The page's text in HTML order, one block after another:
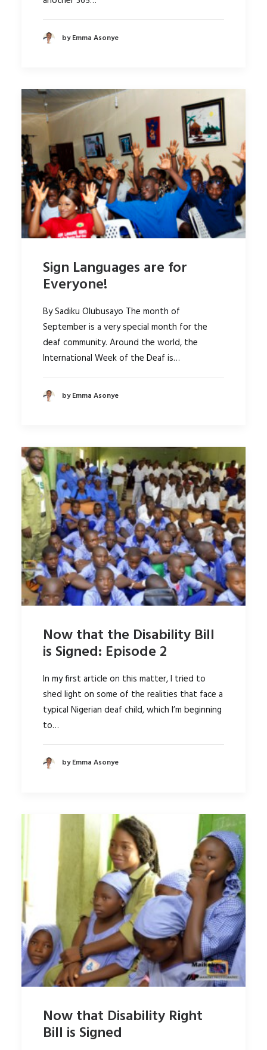
by Emma Asonye
Sign Languages are for
Everyone!
By Sadiku Olubusayo The month of
September is a very special month for the
deaf community. Around the world, the
International Week of the Deaf is…
by Emma Asonye
Now that the Disability Bill
is Signed: Episode 2
In my first article on this matter, I tried to
shed light on some of the realities that face a
typical Nigerian deaf child, which I’m beginning
to…
by Emma Asonye
Now that Disability Right
Bill is Signed